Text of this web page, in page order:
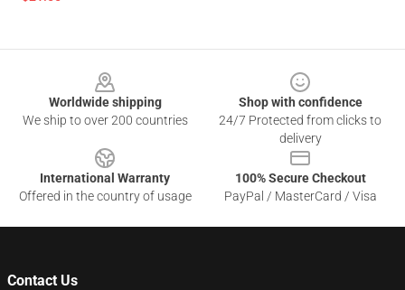
Worldwide shipping
We ship to over 200 countries
Shop with confidence
24/7 Protected from clicks to
delivery
International Warranty
Offered in the country of usage
100% Secure Checkout
PayPal / MasterCard / Visa
Contact Us